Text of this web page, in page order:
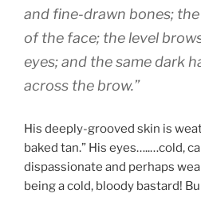
and fine-drawn bones;
of the face; the level
eyes; and the same dark
across the brow.”
His deeply-grooved skin is
baked tan.” His eyes…..…cold,
dispassionate and perhaps
being a cold, bloody bastard!